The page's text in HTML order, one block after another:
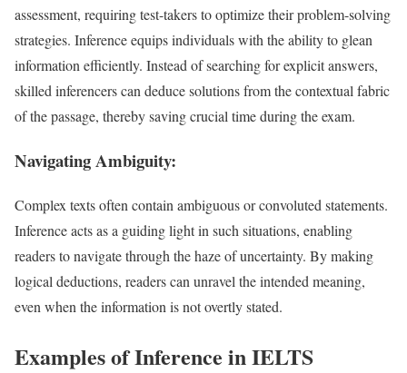
assessment, requiring test-takers to optimize their problem-solving
strategies. Inference equips individuals with the ability to glean
information efficiently. Instead of searching for explicit answers,
skilled inferencers can deduce solutions from the contextual fabric
of the passage, thereby saving crucial time during the exam.
Navigating Ambiguity:
Complex texts often contain ambiguous or convoluted statements.
Inference acts as a guiding light in such situations, enabling
readers to navigate through the haze of uncertainty. By making
logical deductions, readers can unravel the intended meaning,
even when the information is not overtly stated.
Examples of Inference in IELTS